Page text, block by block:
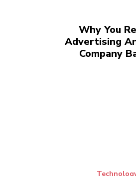
Why You
Advertising
Company